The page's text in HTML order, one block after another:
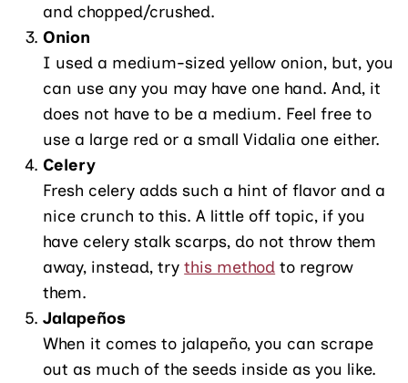
and chopped/crushed.
Onion
I used a medium-sized yellow onion, but, you
can use any you may have one hand. And, it
does not have to be a medium. Feel free to
use a large red or a small Vidalia one either.
Celery
Fresh celery adds such a hint of flavor and a
nice crunch to this. A little off topic, if you
have celery stalk scarps, do not throw them
away, instead, trythis method to regrow
them.
Jalapeños
When it comes to jalapeño, you can scrape
out as much of the seeds inside as you like.